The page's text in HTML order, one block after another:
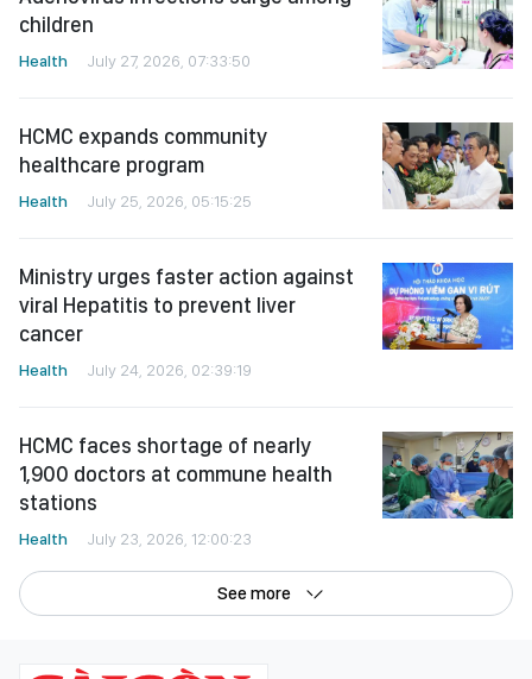
children
Health July 27, 2026, 07:33:50
HCMC expands community
healthcare program
Health July 25, 2026, 05:15:25
Ministry urges faster action against
viral Hepatitis to prevent liver
cancer
Health July 24, 2026, 02:39:19
HCMC faces shortage of nearly
1,900 doctors at commune health
stations
Health July 23, 2026, 12:00:23
See more